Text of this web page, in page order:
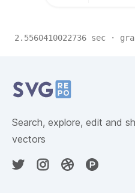
2.5560410022736 sec ·
Search, explore, edit and
vectors